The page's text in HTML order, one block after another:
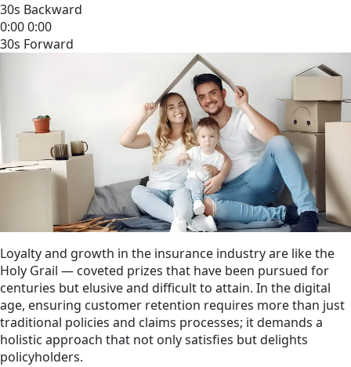
30s Backward
0:000:00
30s Forward
Loyalty and growth in the insurance industry are like the
Holy Grail — coveted prizes that have been pursued for
centuries but elusive and difficult to attain. In the digital
age, ensuring customer retention requires more than just
traditional policies and claims processes; it demands a
holistic approach that not only satisfies but delights
policyholders.